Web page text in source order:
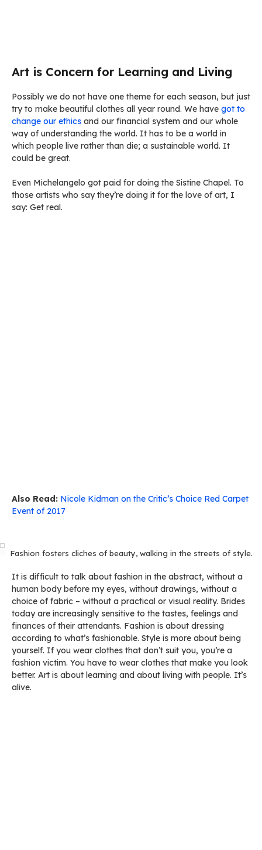
Art is Concern for Learning and Living
Possibly we do not have one theme for each season, but just
try to make beautiful clothes all year round. We have got to
change our ethics and our financial system and our whole
way of understanding the world. It has to be a world in
which people live rather than die; a sustainable world. It
could be great.
Even Michelangelo got paid for doing the Sistine Chapel. To
those artists who say they’re doing it for the love of art, I
say: Get real.
Also Read: Nicole Kidman on the Critic’s Choice Red Carpet
Event of 2017
Fashion fosters cliches of beauty, walking in the streets of style.
It is difficult to talk about fashion in the abstract, without a
human body before my eyes, without drawings, without a
choice of fabric – without a practical or visual reality. Brides
today are increasingly sensitive to the tastes, feelings and
finances of their attendants. Fashion is about dressing
according to what’s fashionable. Style is more about being
yourself. If you wear clothes that don’t suit you, you’re a
fashion victim. You have to wear clothes that make you look
better. Art is about learning and about living with people. It’s
alive.